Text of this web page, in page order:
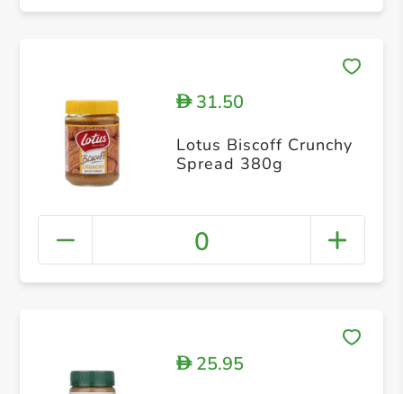
D31.50
Lotus Biscoff Crunchy
Spread 380g
0
D25.95